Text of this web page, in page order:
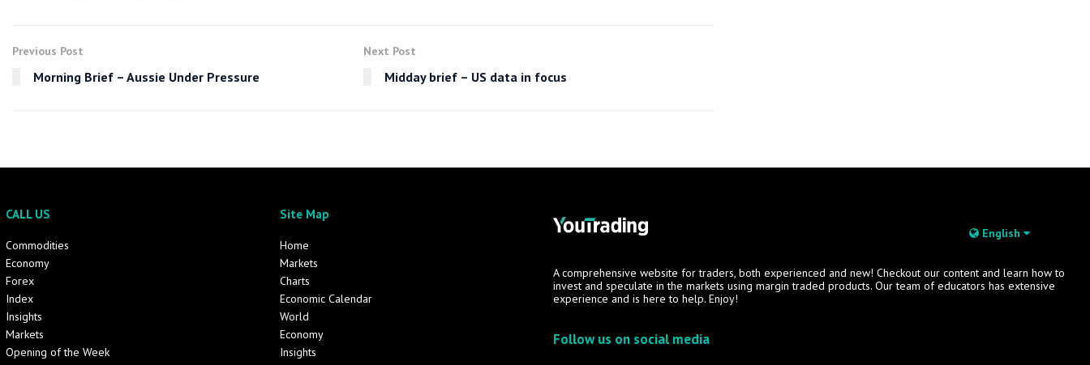
Previous Post
Morning Brief – Aussie Under Pressure
Next Post
Midday brief – US data in focus
CALL US
Commodities
Economy
Forex
Index
Insights
Markets
Opening of the Week
Site Map
Home
Markets
Charts
Economic Calendar
World
Economy
Insights
English
A comprehensive website for traders, both experienced and new! Checkout our content and learn how to
invest and speculate in the markets using margin traded products. Our team of educators has extensive
experience and is here to help. Enjoy!
Follow us on social media